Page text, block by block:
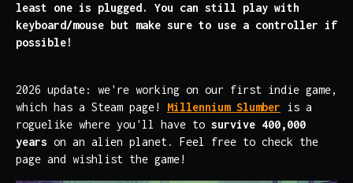
least one is plugged. You can still play with
keyboard/mouse but make sure to use a controller if
possible!
2026 update: we're working on our first indie game,
which has a Steam page! Millennium Slumber is a
roguelike where you'll have to survive 400,000
years on an alien planet. Feel free to check the
page and wishlist the game!